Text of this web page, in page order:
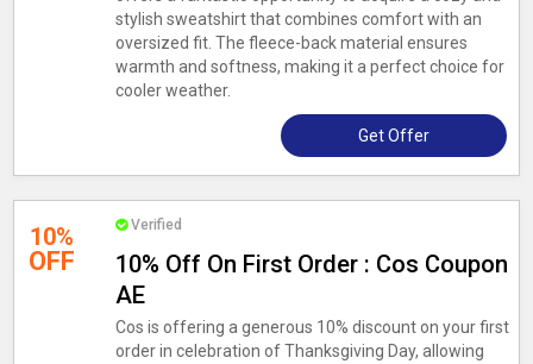
stylish sweatshirt that combines comfort with an
oversized fit. The fleece-back material ensures
warmth and softness, making it a perfect choice for
cooler weather.
Get Offer
10%
OFF
Verified
10% Off On First Order : Cos Coupon
AE
Cos is offering a generous 10% discount on your first
order in celebration of Thanksgiving Day, allowing